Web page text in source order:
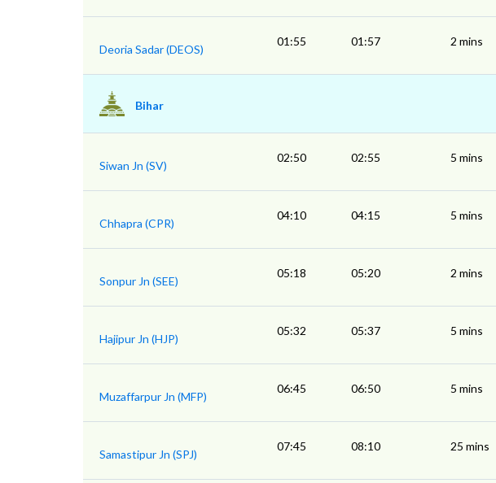
Deoria Sadar (DEOS)
01:55 01:57 2 mins
Bihar
Siwan Jn (SV)
02:50 02:55 5 mins
Chhapra (CPR)
04:10 04:15 5 mins
Sonpur Jn (SEE)
05:18 05:20 2 mins
Hajipur Jn (HJP)
05:32 05:37 5 mins
Muzaffarpur Jn (MFP)
06:45 06:50 5 mins
Samastipur Jn (SPJ)
07:45 08:10 25 mins